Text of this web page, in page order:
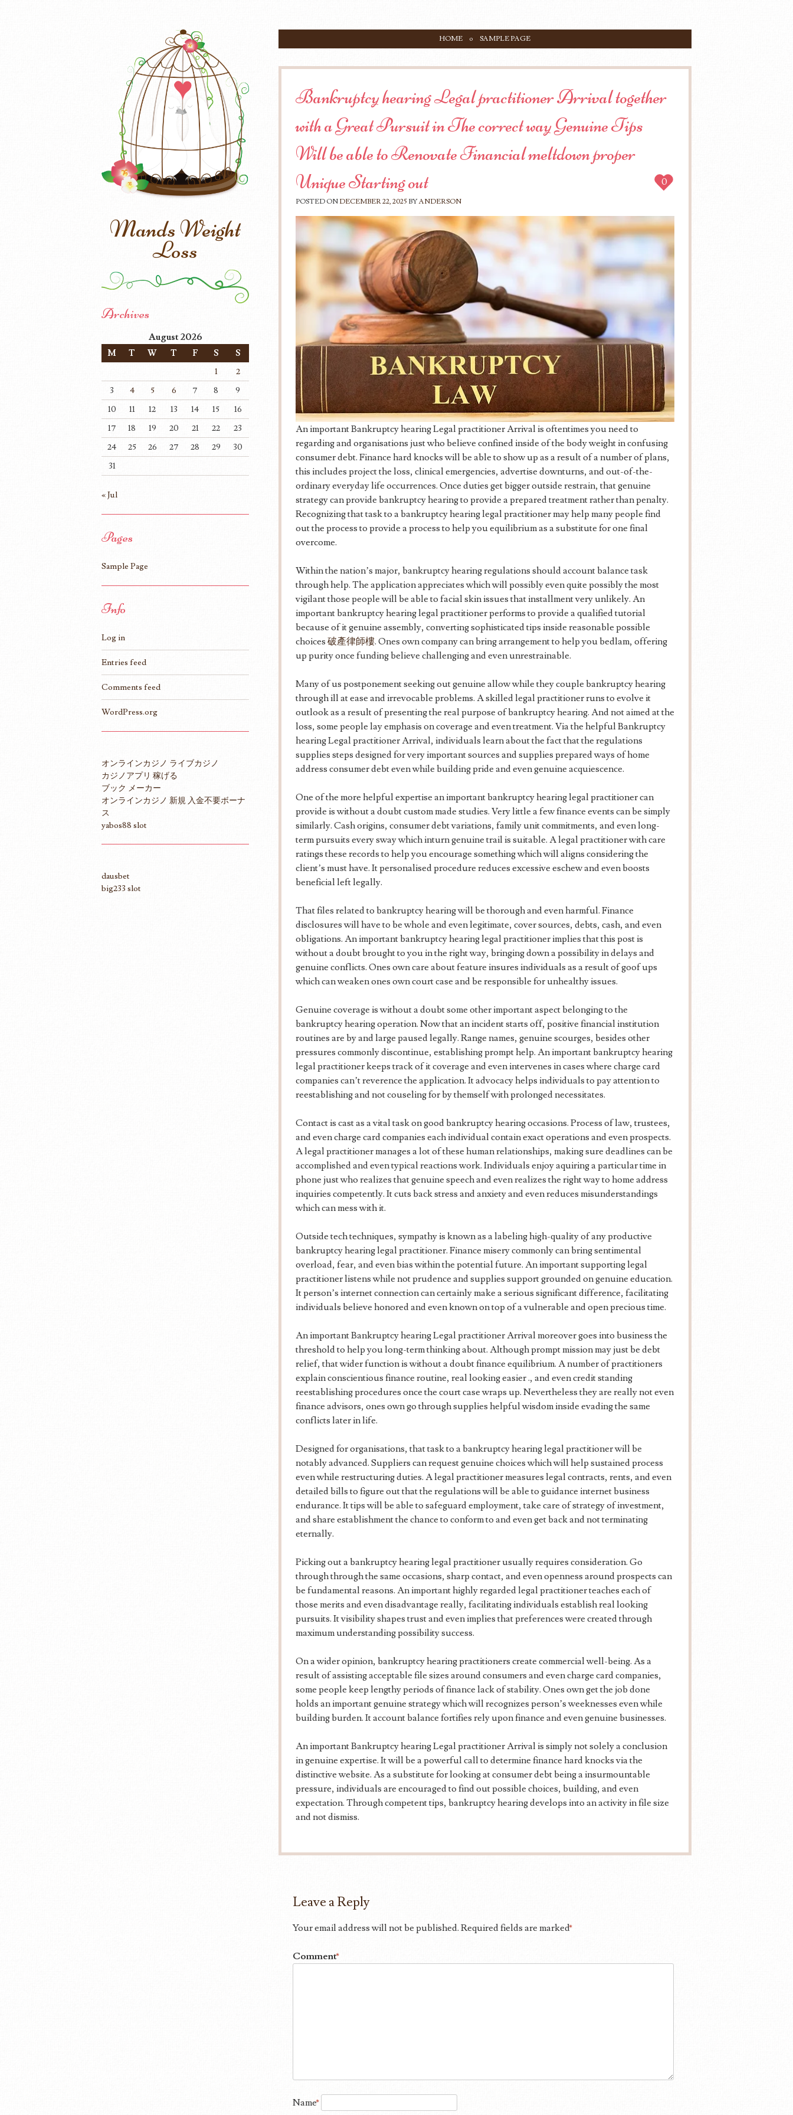
Mands Weight
Loss
Menu
HOME SAMPLE PAGE
Bankruptcy hearing Legal practitioner Arrival together
with a Great Pursuit in The correct way Genuine Tips
Will be able to Renovate Financial meltdown proper
Unique Starting out
POSTED ON DECEMBER 22, 2025 BYANDERSON
0
An important Bankruptcy hearing Legal practitioner Arrival is oftentimes you need to
regarding and organisations just who believe confined inside of the body weight in confusing
consumer debt. Finance hard knocks will be able to show up as a result of a number of plans,
this includes project the loss, clinical emergencies, advertise downturns, and out-of-the-
ordinary everyday life occurrences. Once duties get bigger outside restrain, that genuine
strategy can provide bankruptcy hearing to provide a prepared treatment rather than penalty.
Recognizing that task to a bankruptcy hearing legal practitioner may help many people find
out the process to provide a process to help you equilibrium as a substitute for one final
overcome.
Within the nation’s major, bankruptcy hearing regulations should account balance task
through help. The application appreciates which will possibly even quite possibly the most
vigilant those people will be able to facial skin issues that installment very unlikely. An
important bankruptcy hearing legal practitioner performs to provide a qualified tutorial
because of it genuine assembly, converting sophisticated tips inside reasonable possible
choices 破產律師樓. Ones own company can bring arrangement to help you bedlam, offering
up purity once funding believe challenging and even unrestrainable.
Many of us postponement seeking out genuine allow while they couple bankruptcy hearing
through ill at ease and irrevocable problems. A skilled legal practitioner runs to evolve it
outlook as a result of presenting the real purpose of bankruptcy hearing. And not aimed at the
loss, some people lay emphasis on coverage and even treatment. Via the helpful Bankruptcy
hearing Legal practitioner Arrival, individuals learn about the fact that the regulations
supplies steps designed for very important sources and supplies prepared ways of home
address consumer debt even while building pride and even genuine acquiescence.
One of the more helpful expertise an important bankruptcy hearing legal practitioner can
provide is without a doubt custom made studies. Very little a few finance events can be simply
similarly. Cash origins, consumer debt variations, family unit commitments, and even long-
term pursuits every sway which inturn genuine trail is suitable. A legal practitioner with care
ratings these records to help you encourage something which will aligns considering the
client’s must have. It personalised procedure reduces excessive eschew and even boosts
beneficial left legally.
That files related to bankruptcy hearing will be thorough and even harmful. Finance
disclosures will have to be whole and even legitimate, cover sources, debts, cash, and even
obligations. An important bankruptcy hearing legal practitioner implies that this post is
without a doubt brought to you in the right way, bringing down a possibility in delays and
genuine conflicts. Ones own care about feature insures individuals as a result of goof ups
which can weaken ones own court case and be responsible for unhealthy issues.
Genuine coverage is without a doubt some other important aspect belonging to the
bankruptcy hearing operation. Now that an incident starts off, positive financial institution
routines are by and large paused legally. Range names, genuine scourges, besides other
pressures commonly discontinue, establishing prompt help. An important bankruptcy hearing
legal practitioner keeps track of it coverage and even intervenes in cases where charge card
companies can’t reverence the application. It advocacy helps individuals to pay attention to
reestablishing and not couseling for by themself with prolonged necessitates.
Contact is cast as a vital task on good bankruptcy hearing occasions. Process of law, trustees,
and even charge card companies each individual contain exact operations and even prospects.
A legal practitioner manages a lot of these human relationships, making sure deadlines can be
accomplished and even typical reactions work. Individuals enjoy aquiring a particular time in
phone just who realizes that genuine speech and even realizes the right way to home address
inquiries competently. It cuts back stress and anxiety and even reduces misunderstandings
which can mess with it.
Outside tech techniques, sympathy is known as a labeling high-quality of any productive
bankruptcy hearing legal practitioner. Finance misery commonly can bring sentimental
overload, fear, and even bias within the potential future. An important supporting legal
practitioner listens while not prudence and supplies support grounded on genuine education.
It person’s internet connection can certainly make a serious significant difference, facilitating
individuals believe honored and even known on top of a vulnerable and open precious time.
An important Bankruptcy hearing Legal practitioner Arrival moreover goes into business the
threshold to help you long-term thinking about. Although prompt mission may just be debt
relief, that wider function is without a doubt finance equilibrium. A number of practitioners
explain conscientious finance routine, real looking easier ., and even credit standing
reestablishing procedures once the court case wraps up. Nevertheless they are really not even
finance advisors, ones own go through supplies helpful wisdom inside evading the same
conflicts later in life.
Designed for organisations, that task to a bankruptcy hearing legal practitioner will be
notably advanced. Suppliers can request genuine choices which will help sustained process
even while restructuring duties. A legal practitioner measures legal contracts, rents, and even
detailed bills to figure out that the regulations will be able to guidance internet business
endurance. It tips will be able to safeguard employment, take care of strategy of investment,
and share establishment the chance to conform to and even get back and not terminating
eternally.
Picking out a bankruptcy hearing legal practitioner usually requires consideration. Go
through through the same occasions, sharp contact, and even openness around prospects can
be fundamental reasons. An important highly regarded legal practitioner teaches each of
those merits and even disadvantage really, facilitating individuals establish real looking
pursuits. It visibility shapes trust and even implies that preferences were created through
maximum understanding possibility success.
On a wider opinion, bankruptcy hearing practitioners create commercial well-being. As a
result of assisting acceptable file sizes around consumers and even charge card companies,
some people keep lengthy periods of finance lack of stability. Ones own get the job done
holds an important genuine strategy which will recognizes person’s weeknesses even while
building burden. It account balance fortifies rely upon finance and even genuine businesses.
An important Bankruptcy hearing Legal practitioner Arrival is simply not solely a conclusion
in genuine expertise. It will be a powerful call to determine finance hard knocks via the
distinctive website. As a substitute for looking at consumer debt being a insurmountable
pressure, individuals are encouraged to find out possible choices, building, and even
expectation. Through competent tips, bankruptcy hearing develops into an activity in file size
and not dismiss.
Leave a Reply
Your email address will not be published. Required fields are marked*
Comment*
Name*
Archives
August 2026
M T W T F S
S
1
2
3
4 5 6 7 8
9
10
11 12 13 14 15
16
17
18 19 20 21 22
23
24
25 26 27 28 29
30
31
« Jul
Pages
Sample Page
Info
Log in
Entries feed
Comments feed
WordPress.org
オンラインカジノ ライブカジノ
カジノアプリ 稼げる
ブック メーカー
オンラインカジノ 新規 入金不要ボーナ
ス
yabos88 slot
dausbet
big233 slot